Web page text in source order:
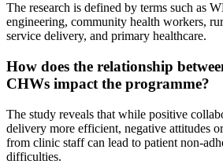
The research is defined by terms such as
engineering, community health workers,
service delivery, and primary healthcare.
How does the relationship
CHWs impact the programme?
The study reveals that while positive
delivery more efficient, negative attitudes
from clinic staff can lead to patient non-
difficulties.